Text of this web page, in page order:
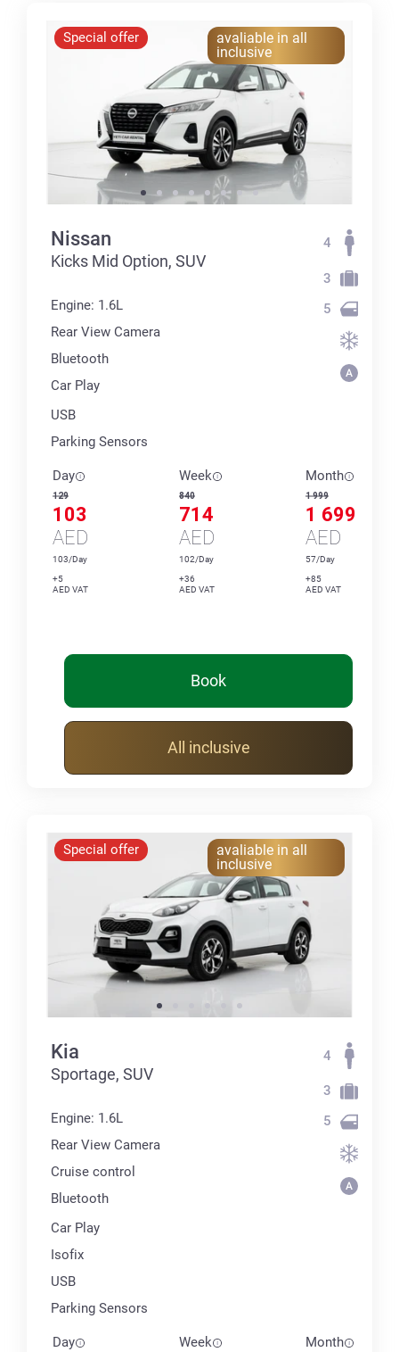
Special offer
avaliable in all
inclusive
Nissan
Kicks Mid Option, SUV
Engine: 1.6L
Rear View Camera
Bluetooth
Car Play
USB
Parking Sensors
4
3
5
Day
129
103
AED
103/Day
+5
AED VAT
Week
840
714
AED
102/Day
+36
AED VAT
Month
1 999
1 699
AED
57/Day
+85
AED VAT
Book
All inclusive
Special offer
avaliable in all
inclusive
Kia
Sportage, SUV
Engine: 1.6L
Rear View Camera
Cruise control
Bluetooth
Car Play
Isofix
USB
Parking Sensors
4
3
5
Day Week Month